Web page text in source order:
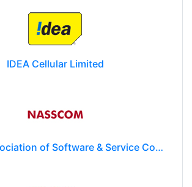
IDEA Cellular Limited
National Association of Software & Service Companies (NASSCOM)